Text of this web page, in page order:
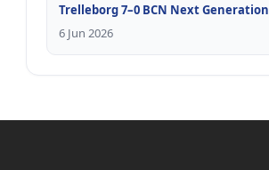
Trelleborg 7–0 BCN Next Generation
6 Jun 2026